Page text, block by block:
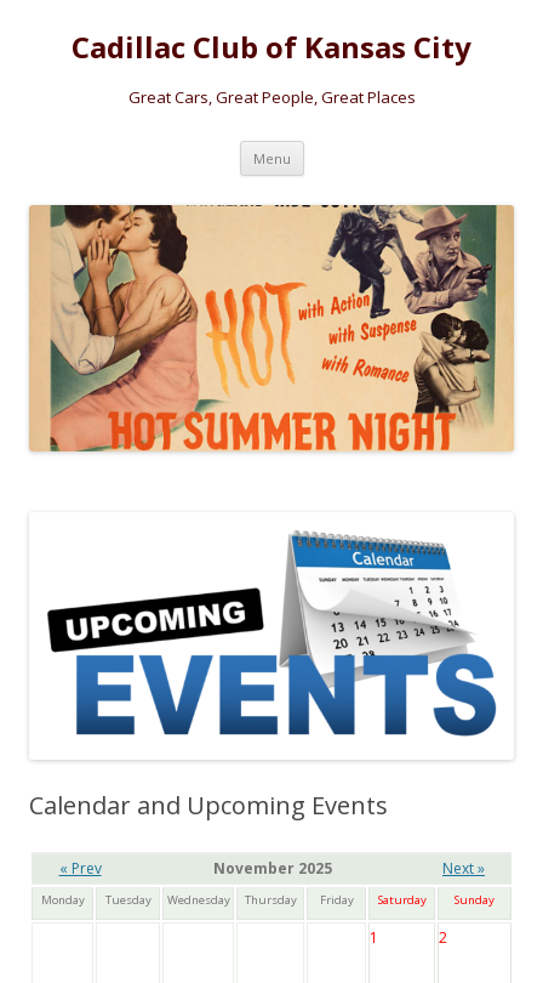
Cadillac Club of Kansas City
Great Cars, Great People, Great Places
Menu Skip
content
Calendar and Upcoming Events
« Prev November 2025 Next »
Monday Tuesday Wednesday Thursday Friday Saturday Sunday
1 2